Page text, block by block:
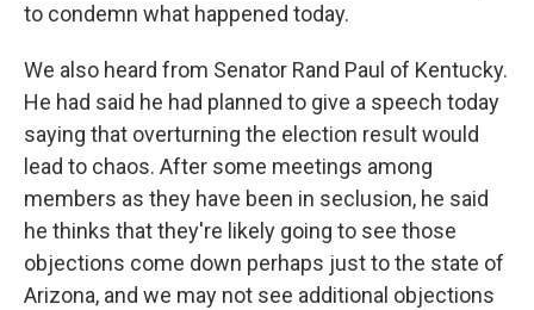
to condemn what happened today.
We also heard from Senator Rand Paul of Kentucky.
He had said he had planned to give a speech today
saying that overturning the election result would
lead to chaos. After some meetings among
members as they have been in seclusion, he said
he thinks that they're likely going to see those
objections come down perhaps just to the state of
Arizona, and we may not see additional objections